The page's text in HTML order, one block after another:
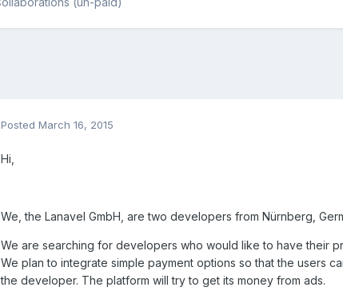
Posted March 16, 2015
Hi,
We, the Lanavel GmbH, are two developers from Nürnberg,
We are searching for developers who would like to have their
We plan to integrate simple payment options so that the users
the developer. The platform will try to get its money from ads.